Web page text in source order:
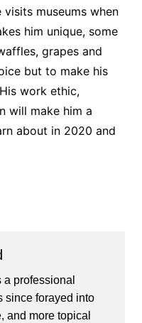
museums when
him unique, some
grapes and
but to make his
work ethic,
will make him a
about in 2020 and
professional
since forayed into
and more topical